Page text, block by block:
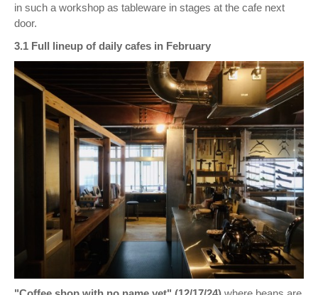
in such a workshop as tableware in stages at the cafe next
door.
3.1 Full lineup of daily cafes in February